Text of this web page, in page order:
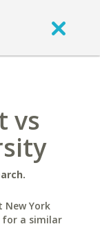
vs
New York
for a similar